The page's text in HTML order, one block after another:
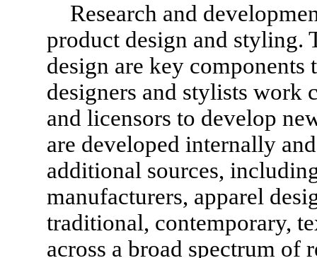
Research and
product design and styling.
design are key components
designers and stylists work
and licensors to develop
are developed internally
additional sources,
manufacturers, apparel
traditional, contemporary,
across a broad spectrum of